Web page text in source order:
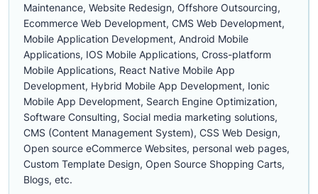
Maintenance, Website Redesign, Offshore Outsourcing,
Ecommerce Web Development, CMS Web Development,
Mobile Application Development, Android Mobile
Applications, IOS Mobile Applications, Cross-platform
Mobile Applications, React Native Mobile App
Development, Hybrid Mobile App Development, Ionic
Mobile App Development, Search Engine Optimization,
Software Consulting, Social media marketing solutions,
CMS (Content Management System), CSS Web Design,
Open source eCommerce Websites, personal web pages,
Custom Template Design, Open Source Shopping Carts,
Blogs, etc.